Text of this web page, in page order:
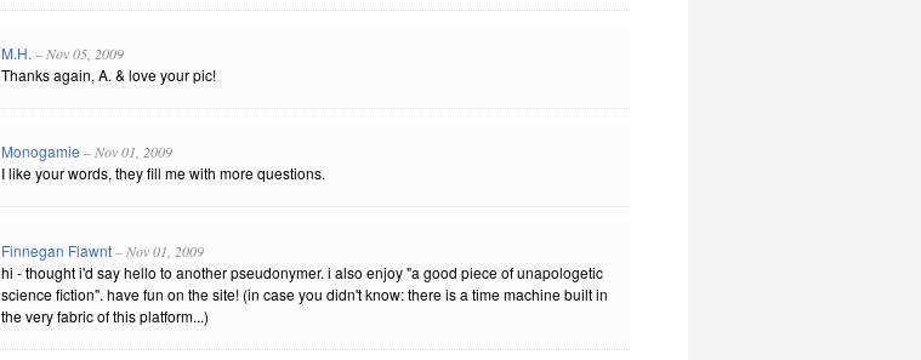
M.H. – Nov 05, 2009
Thanks again, A. & love your pic!
Monogamie – Nov 01, 2009
I like your words, they fill me with more questions.
Finnegan Flawnt– Nov 01, 2009
hi - thought i'd say hello to another pseudonymer. i also enjoy "a good piece of unapologetic
science fiction". have fun on the site! (in case you didn't know: there is a time machine built in
the very fabric of this platform...)